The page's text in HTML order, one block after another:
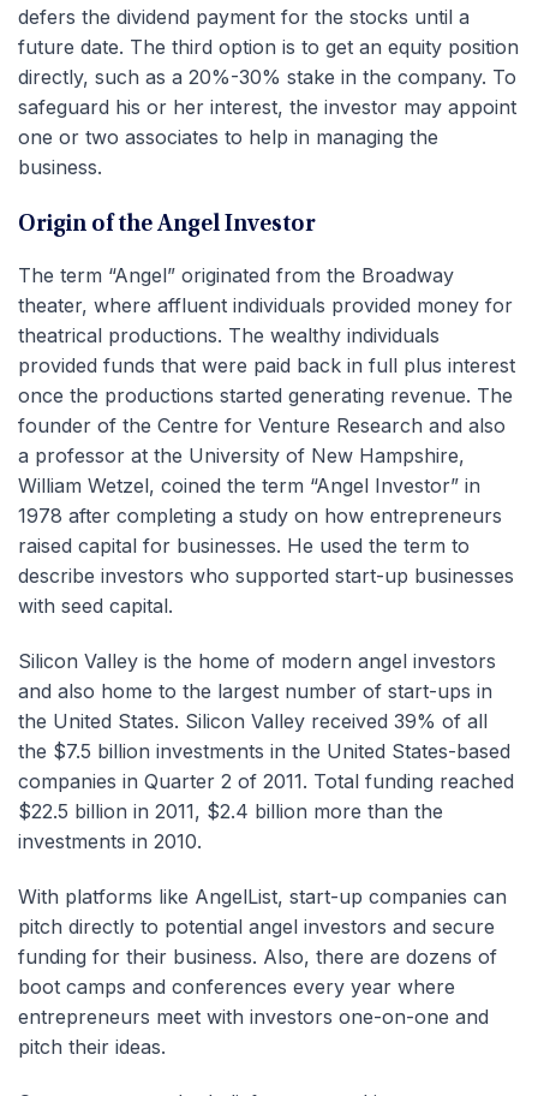
defers the dividend payment for the stocks until a
future date. The third option is to get an equity position
directly, such as a 20%-30% stake in the company. To
safeguard his or her interest, the investor may appoint
one or two associates to help in managing the
business.
Origin of the Angel Investor
The term “Angel” originated from the Broadway
theater, where affluent individuals provided money for
theatrical productions. The wealthy individuals
provided funds that were paid back in full plus interest
once the productions started generating revenue. The
founder of the Centre for Venture Research and also
a professor at the University of New Hampshire,
William Wetzel, coined the term “Angel Investor” in
1978 after completing a study on how entrepreneurs
raised capital for businesses. He used the term to
describe investors who supported start-up businesses
with seed capital.
Silicon Valley is the home of modern angel investors
and also home to the largest number of start-ups in
the United States. Silicon Valley received 39% of all
the $7.5 billion investments in the United States-based
companies in Quarter 2 of 2011. Total funding reached
$22.5 billion in 2011, $2.4 billion more than the
investments in 2010.
With platforms like AngelList, start-up companies can
pitch directly to potential angel investors and secure
funding for their business. Also, there are dozens of
boot camps and conferences every year where
entrepreneurs meet with investors one-on-one and
pitch their ideas.